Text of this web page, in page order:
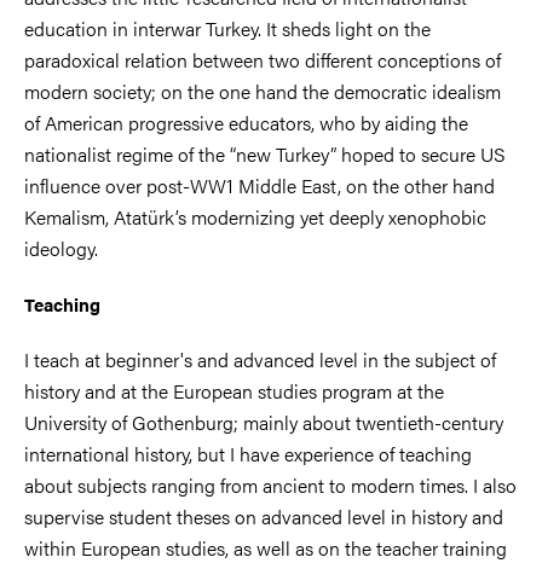
education in interwar Turkey. It sheds light on the
paradoxical relation between two different conceptions of
modern society; on the one hand the democratic idealism
of American progressive educators, who by aiding the
nationalist regime of the “new Turkey” hoped to secure US
influence over post-WW1 Middle East, on the other hand
Kemalism, Atatürk’s modernizing yet deeply xenophobic
ideology.
Teaching
I teach at beginner's and advanced level in the subject of
history and at the European studies program at the
University of Gothenburg; mainly about twentieth-century
international history, but I have experience of teaching
about subjects ranging from ancient to modern times. I also
supervise student theses on advanced level in history and
within European studies, as well as on the teacher training